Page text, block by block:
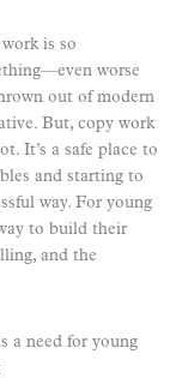
is so
worse
out of modern
But, copy work
It’s a safe place to
and starting to
way. For young
to build their
and the
a need for young